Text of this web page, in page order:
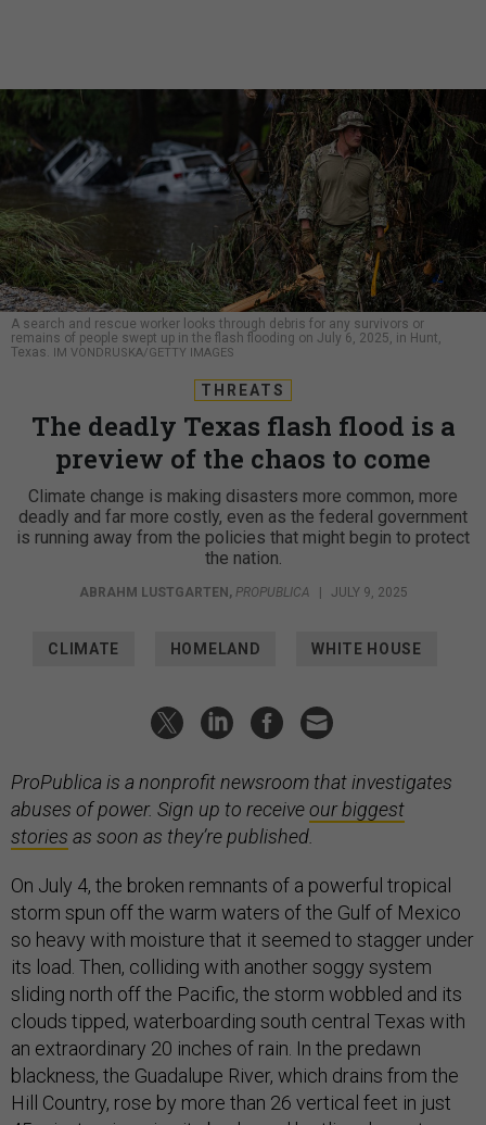
A search and rescue worker looks through debris for any survivors or
remains of people swept up in the flash flooding on July 6, 2025, in Hunt,
Texas. IM VONDRUSKA/GETTY IMAGES
THREATS
The deadly Texas flash flood is a
preview of the chaos to come
Climate change is making disasters more common, more
deadly and far more costly, even as the federal government
is running away from the policies that might begin to protect
the nation.
ABRAHM LUSTGARTEN , PROPUBLICA JULY 9, 2025
CLIMATE HOMELAND WHITE HOUSE
ProPublica is a nonprofit newsroom that investigates
abuses of power. Sign up to receiveour biggest
stories as soon as they’re published.
On July 4, the broken remnants of a powerful tropical
storm spun off the warm waters of the Gulf of Mexico
so heavy with moisture that it seemed to stagger under
its load. Then, colliding with another soggy system
sliding north off the Pacific, the storm wobbled and its
clouds tipped, waterboarding south central Texas with
an extraordinary 20 inches of rain. In the predawn
blackness, the Guadalupe River, which drains from the
Hill Country, rose by more than 26 vertical feet in just